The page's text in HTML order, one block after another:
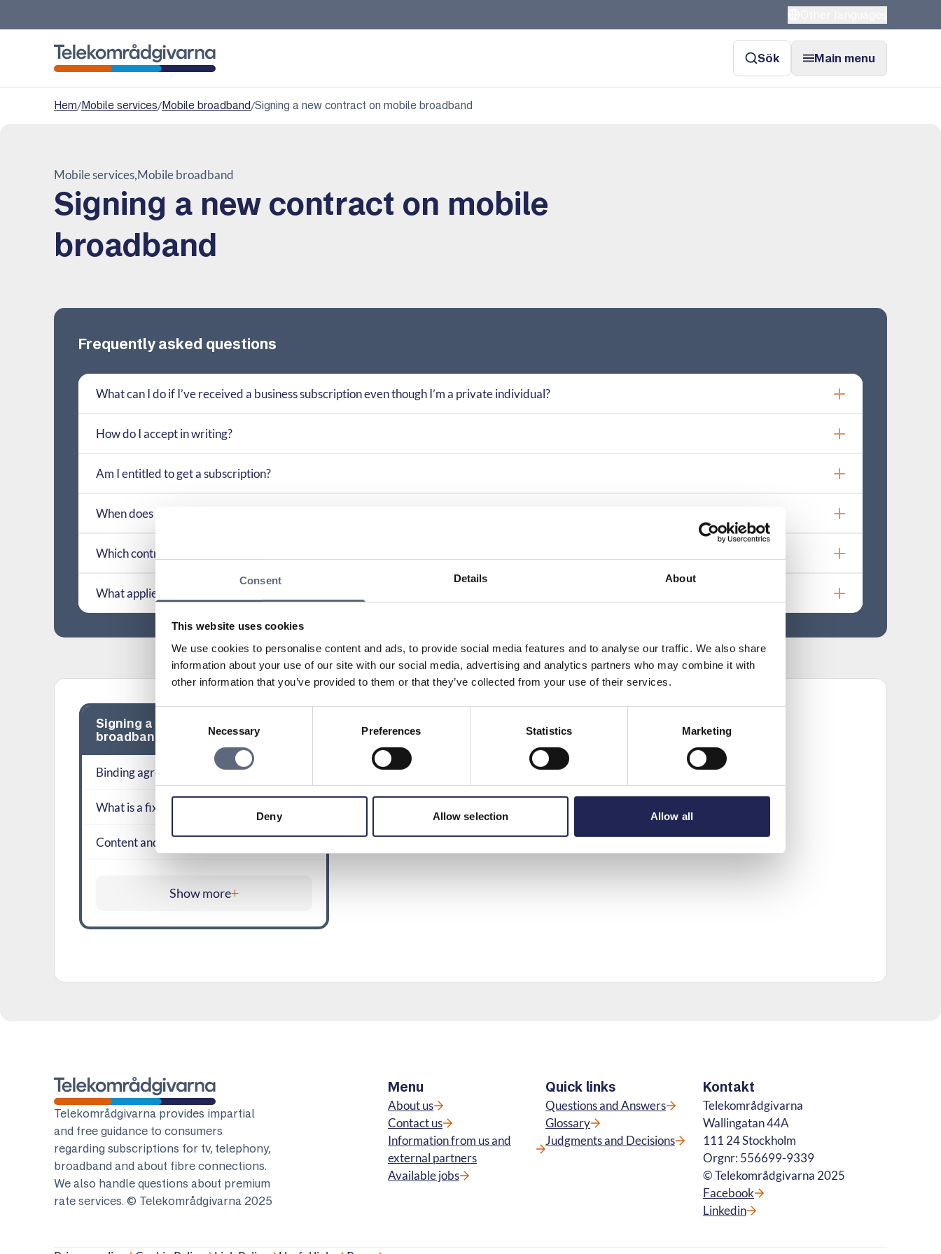
Consent Details About
This website uses cookies
We use cookies to personalise content and ads, to provide social media features and to analyse our traffic. We also share
information about your use of our site with our social media, advertising and analytics partners who may combine it with
other information that you’ve provided to them or that they’ve collected from your use of their services.
Necessary Preferences Statistics Marketing
Deny Allow selection Allow all
Sök Main menu
Hem/Mobile services/Mobile broadband/Signing a new contract on mobile broadband
Mobile services Mobile broadband
Signing a new contract on mobile
broadband
Frequently asked questions
What can I do if I’ve received a business subscription even though I’m a private individual?
How do I accept in writing?
Am I entitled to get a subscription?
When does the requirement for written form apply?
Which contract terms have previously been considered unfair?
What applies if a contract term is interpreted in different ways?
Signing a new contract on mobile
broadband
Binding agreements
What is a fixed-term contract?
Content and conditions of an agreement
Show more
Telekomradgivarna
Telekområdgivarna provides impartial
and free guidance to consumers
regarding subscriptions for tv, telephony,
broadband and about fibre connections.
We also handle questions about premium
rate services. © Telekområdgivarna 2025
Menu
About us
Contact us
Information from us and
external partners
Available jobs
Quick links
Questions and Answers
Glossary
Judgments and Decisions
Kontakt
Telekområdgivarna
Wallingatan 44A
111 24 Stockholm
Orgnr: 556699-9339
© Telekområdgivarna 2025
Facebook
Linkedin